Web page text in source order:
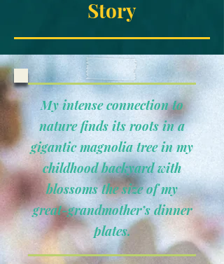
Story
My intense connection to
nature finds its roots in a
gigantic magnolia tree in my
childhood backyard with
blossoms the size of my
great-grandmother’s dinner
plates.